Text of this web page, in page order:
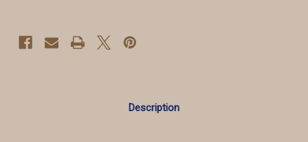
Description